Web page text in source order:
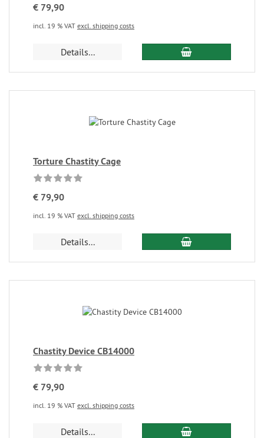
€ 79,90
incl. 19 % VAT excl. shipping costs
Details...
Torture Chastity Cage
€ 79,90
incl. 19 % VAT excl. shipping costs
Details...
Chastity Device CB14000
€ 79,90
incl. 19 % VAT excl. shipping costs
Details...